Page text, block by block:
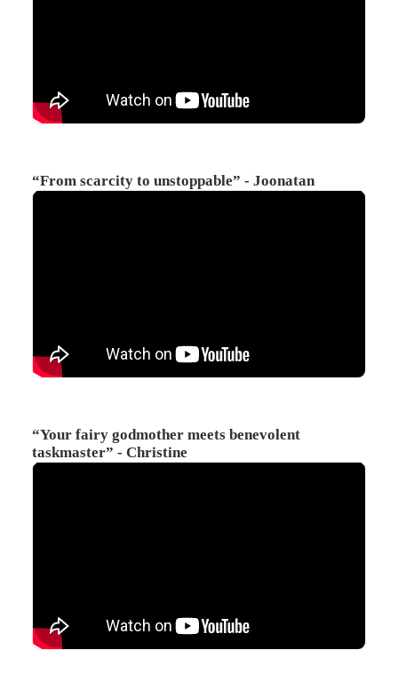
“From scarcity to unstoppable” - Joonatan
“Your fairy godmother meets benevolent
taskmaster” - Christine